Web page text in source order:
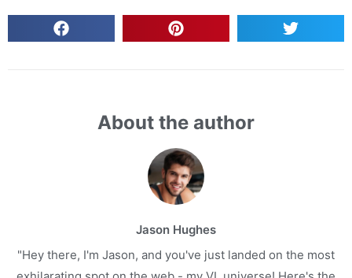
About the author
Jason Hughes
"Hey there, I'm Jason, and you've just landed on the most